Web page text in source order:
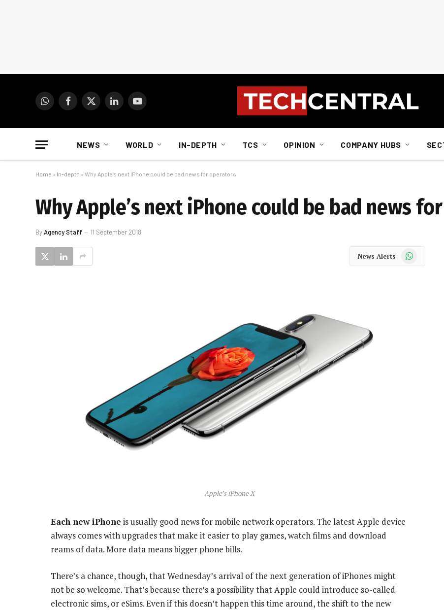
WhatsAppFacebook
X
LinkedInYouTube
NEWS WORLD IN-DEPTH TCS OPINION COMPANY HUBS
Home » In-depth » Why Apple’s next iPhone could be bad news for operators
Why Apple’s next iPhone could be bad news
ByAgency Staff 11 September 2018
News Alerts WhatsApp
Apple’s iPhone X
Each new iPhone is usually good news for mobile network operators. The latest Apple device
always comes with upgrades that make it easier to play games, watch films and download
reams of data. More data means bigger phone bills.
There’s a chance, though, that Wednesday’s arrival of the next generation of iPhones might
not be so welcome. That’s because there’s a possibility that Apple could introduce so-called
electronic sims, or eSims. Even if this doesn’t happen this time around, the shift to the new